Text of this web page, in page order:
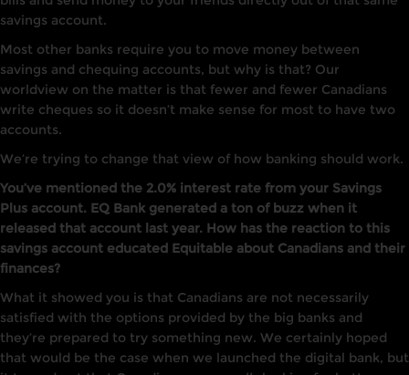
savings account.
Most other banks require you to move money between
savings and chequing accounts, but why is that? Our
worldview on the matter is that fewer and fewer Canadians
write cheques so it doesn’t make sense for most to have two
accounts.
We’re trying to change that view of how banking should work.
You’ve mentioned the 2.0% interest rate from your Savings
Plus account. EQ Bank generated a ton of buzz when it
released that account last year. How has the reaction to this
savings account educated Equitable about Canadians and their
finances?
What it showed you is that Canadians are not necessarily
satisfied with the options provided by the big banks and
they’re prepared to try something new. We certainly hoped
that would be the case when we launched the digital bank, but